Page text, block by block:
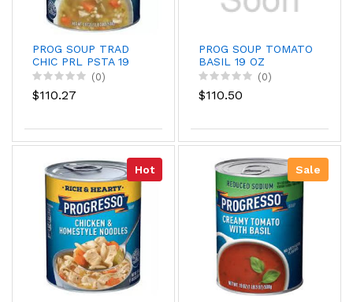
PROG SOUP TRAD
CHIC PRL PSTA 19
(0)
$110.27
PROG SOUP TOMATO
BASIL 19 OZ
(0)
$110.50
Hot Sale